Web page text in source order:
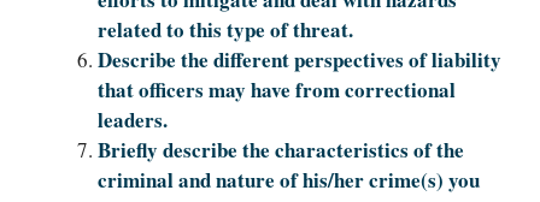
related to this type of threat.
Describe the different perspectives of liability
that officers may have from correctional
leaders.
Briefly describe the characteristics of the
criminal and nature of his/her crime(s) you